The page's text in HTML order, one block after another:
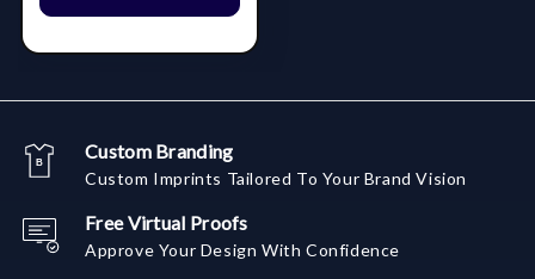
Custom Branding
Custom Imprints Tailored To Your Brand Vision
Free Virtual Proofs
Approve Your Design With Confidence